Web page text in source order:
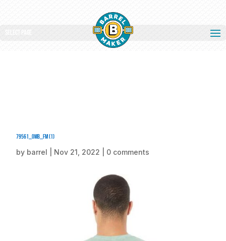
Select Page
79561_omb_fm (1)
by barrel Nov 21, 2022 0 comments